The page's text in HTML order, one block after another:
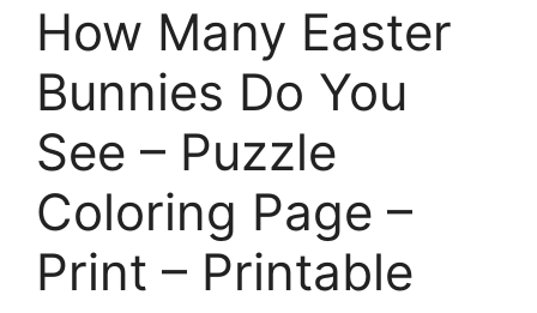
How Many Easter
Bunnies Do You
See – Puzzle
Coloring Page –
Print – Printable